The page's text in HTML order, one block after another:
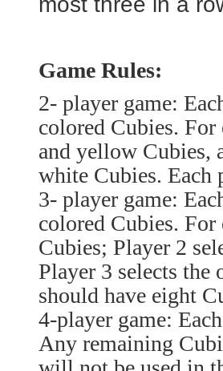
Game Rules:
2- player game:
colored Cubies. For
and yellow Cubies,
white Cubies. Each
3- player game:
colored Cubies. For
Cubies; Player 2
Player 3 selects the
should have eight
4-player game:
Any remaining